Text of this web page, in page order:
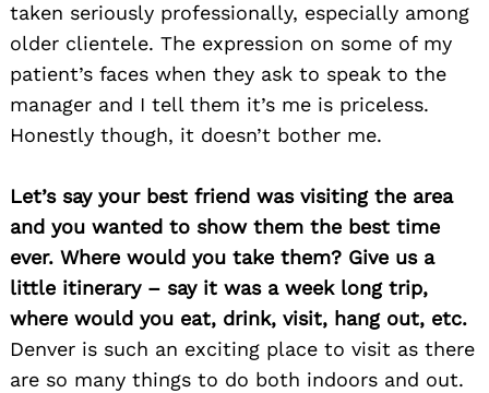
taken seriously professionally, especially among
older clientele. The expression on some of my
patient’s faces when they ask to speak to the
manager and I tell them it’s me is priceless.
Honestly though, it doesn’t bother me.
Let’s say your best friend was visiting the area
and you wanted to show them the best time
ever. Where would you take them? Give us a
little itinerary – say it was a week long trip,
where would you eat, drink, visit, hang out, etc.
Denver is such an exciting place to visit as there
are so many things to do both indoors and out.